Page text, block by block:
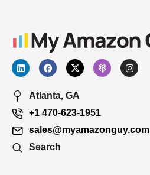
Atlanta, GA
+1 470-623-1951
sales@myamazonguy.com
Search